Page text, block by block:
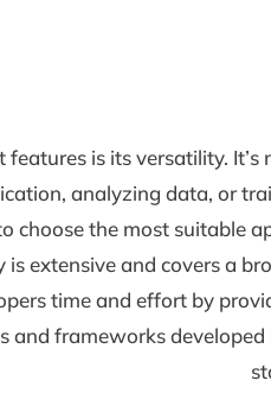
features is its versatility.
analyzing data, or
choose the most suitable
is extensive and covers a
time and effort by
frameworks developed